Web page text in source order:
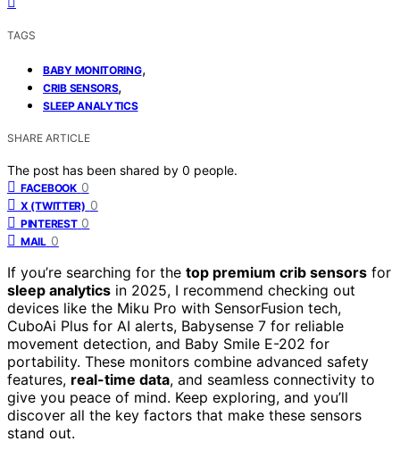
TAGS
BABY MONITORING,
CRIB SENSORS,
SLEEP ANALYTICS
SHARE ARTICLE
The post has been shared by 0 people.
FACEBOOK 0
X (TWITTER) 0
PINTEREST 0
MAIL 0
If you’re searching for the top premium crib sensors for
sleep analytics in 2025, I recommend checking out
devices like the Miku Pro with SensorFusion tech,
CuboAi Plus for AI alerts, Babysense 7 for reliable
movement detection, and Baby Smile E-202 for
portability. These monitors combine advanced safety
features, real-time data, and seamless connectivity to
give you peace of mind. Keep exploring, and you’ll
discover all the key factors that make these sensors
stand out.